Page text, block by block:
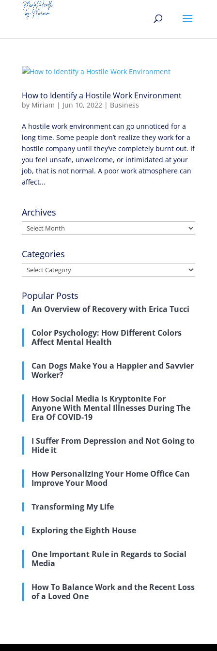
How to Identify a Hostile Work Environment
by Miriam | Jun 10, 2022| Business
A hostile work environment can go unnoticed for a
long time. Some people don’t realize they work for a
hostile company until they’ve completely burnt out. If
you feel unsafe, unwelcome, or intimidated at your
job, that is not normal. A poor work atmosphere can
affect...
Archives
Archives
Categories
Categories
Popular Posts
An Overview of Recovery with Erica Tucci
Color Psychology: How Different Colors
Affect Mental Health
Can Dogs Make You a Happier and Savvier
Worker?
How Social Media Is Kryptonite For
Anyone With Mental Illnesses During The
Era Of COVID-19
I Suffer From Depression and Not Going to
Hide it
How Personalizing Your Home Office Can
Improve Your Mood
Transforming My Life
Exploring the Eighth House
One Important Rule in Regards to Social
Media
How To Balance Work and the Recent Loss
of a Loved One